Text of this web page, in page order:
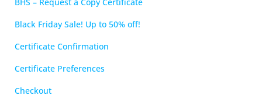
Black Friday Sale! Up to 50% off!
Certificate Confirmation
Certificate Preferences
Checkout